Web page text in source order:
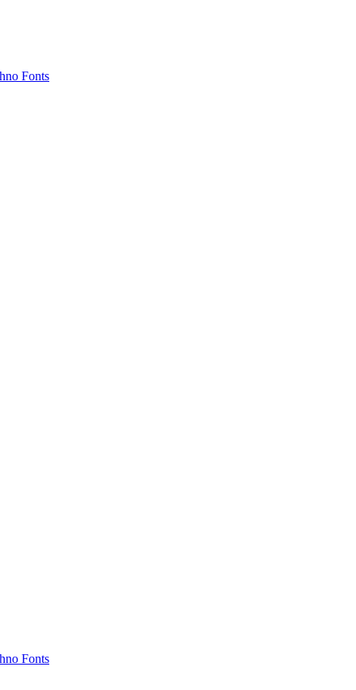
Fonts
Fonts